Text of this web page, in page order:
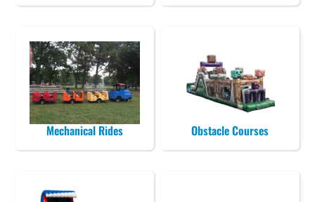
Mechanical Rides Obstacle Courses